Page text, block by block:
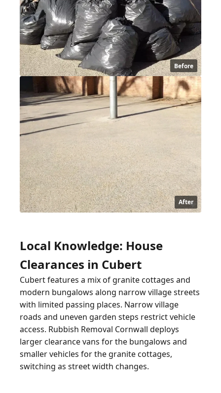
Before
After
Local Knowledge: House
Clearances in Cubert
Cubert features a mix of granite cottages and
modern bungalows along narrow village streets
with limited passing places. Narrow village
roads and uneven garden steps restrict vehicle
access. Rubbish Removal Cornwall deploys
larger clearance vans for the bungalows and
smaller vehicles for the granite cottages,
switching as street width changes.